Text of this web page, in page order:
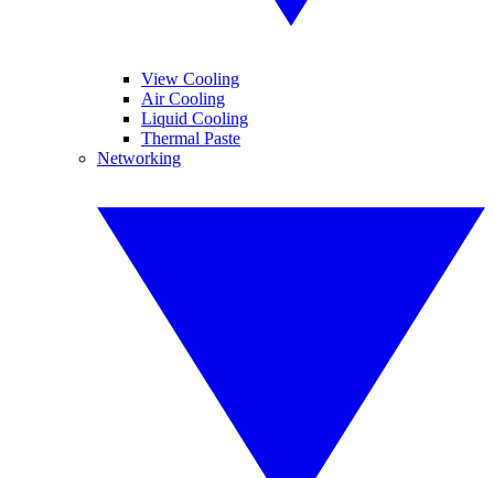
View Cooling
Air Cooling
Liquid Cooling
Thermal Paste
Networking